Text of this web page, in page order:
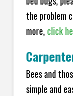
the problem
more, click
Bees and
simple and